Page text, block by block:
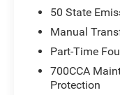
50 State
Manual
Part-Time
700CCA
Protection